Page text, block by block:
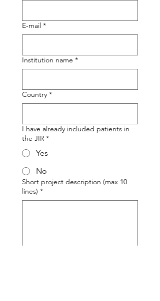
E‑mail *
Institution name *
Country *
I have already included patients in
the JIR *
Yes
No
Short project description (max 10
lines) *